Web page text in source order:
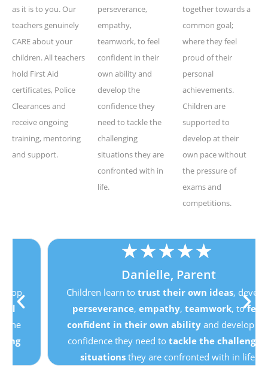
as it is to you. Our
teachers genuinely
CARE about your
children. All teachers
hold First Aid
certificates, Police
Clearances and
receive ongoing
training, mentoring
and support.
perseverance,
empathy,
teamwork, to feel
confident in their
own ability and
develop the
confidence they
need to tackle the
challenging
situations they are
confronted with in
life.
together towards a
common goal;
where they feel
proud of their
personal
achievements.
Children are
supported to
develop at their
own pace without
the pressure of
exams and
competitions.
★ ★ ★
Danielle, Parent
Children learn to trust their own ideas, develop
perseverance,empathy,teamwork, tofeel
confident in their own abilityand develop the
confidence they need to tackle the challenging
situationsthey are confronted with in life.